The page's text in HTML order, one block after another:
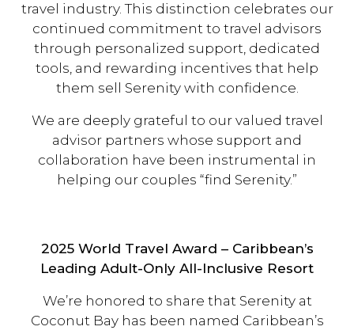
travel industry. This distinction celebrates our
continued commitment to travel advisors
through personalized support, dedicated
tools, and rewarding incentives that help
them sell Serenity with confidence.
We are deeply grateful to our valued travel
advisor partners whose support and
collaboration have been instrumental in
helping our couples “find Serenity.”
2025 World Travel Award – Caribbean’s
Leading Adult-Only All-Inclusive Resort
We’re honored to share that Serenity at
Coconut Bay has been named Caribbean’s